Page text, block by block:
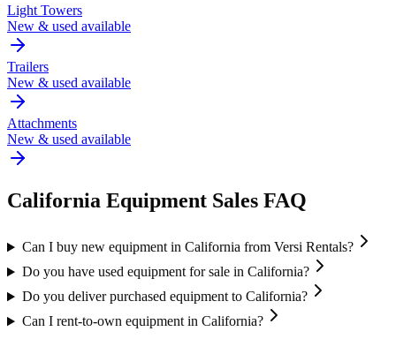
Light Towers
New & used available
Trailers
New & used available
Attachments
New & used available
California Equipment Sales FAQ
Can I buy new equipment in California from Versi Rentals?
Do you have used equipment for sale in California?
Do you deliver purchased equipment to California?
Can I rent-to-own equipment in California?